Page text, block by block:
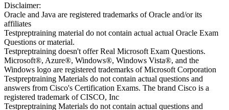
Disclaimer:
Oracle and Java are registered trademarks of Oracle and/or its
affiliates
Testpreptraining material do not contain actual actual Oracle Exam
Questions or material.
Testpreptraining doesn't offer Real Microsoft Exam Questions.
Microsoft®, Azure®, Windows®, Windows Vista®, and the
Windows logo are registered trademarks of Microsoft Corporation
Testpreptraining Materials do not contain actual questions and
answers from Cisco's Certification Exams. The brand Cisco is a
registered trademark of CISCO, Inc
Testpreptraining Materials do not contain actual questions and